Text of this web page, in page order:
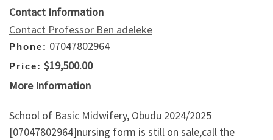
Contact Information
Contact Professor Ben adeleke
Phone: 07047802964
Price: $19,500.00
More Information
School of Basic Midwifery, Obudu 2024/2025
[07047802964]nursing form is still on sale,call the